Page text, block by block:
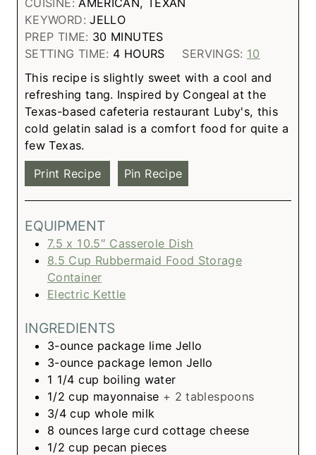
CUISINE:AMERICAN, TEXAN
KEYWORD:JELLO
PREP TIME: 30 MINUTES
SETTING TIME: 4 HOURS SERVINGS: 10
This recipe is slightly sweet with a cool and
refreshing tang. Inspired by Congeal at the
Texas-based cafeteria restaurant Luby's, this
cold gelatin salad is a comfort food for quite a
few Texas.
Print Recipe
Pin Recipe
EQUIPMENT
7.5 x 10.5″ Casserole Dish
8.5 Cup Rubbermaid Food Storage
Container
Electric Kettle
INGREDIENTS
3-ounce package lime Jello
3-ounce package lemon Jello
1 1/4 cup boiling water
1/2 cup mayonnaise + 2 tablespoons
3/4 cup whole milk
8 ounces large curd cottage cheese
1/2 cup pecan pieces